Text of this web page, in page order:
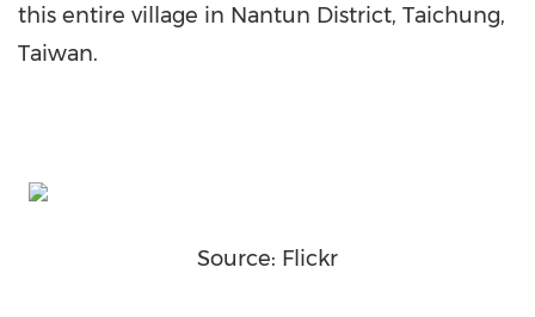
this entire village in Nantun District, Taichung,
Taiwan.
Source: Flickr